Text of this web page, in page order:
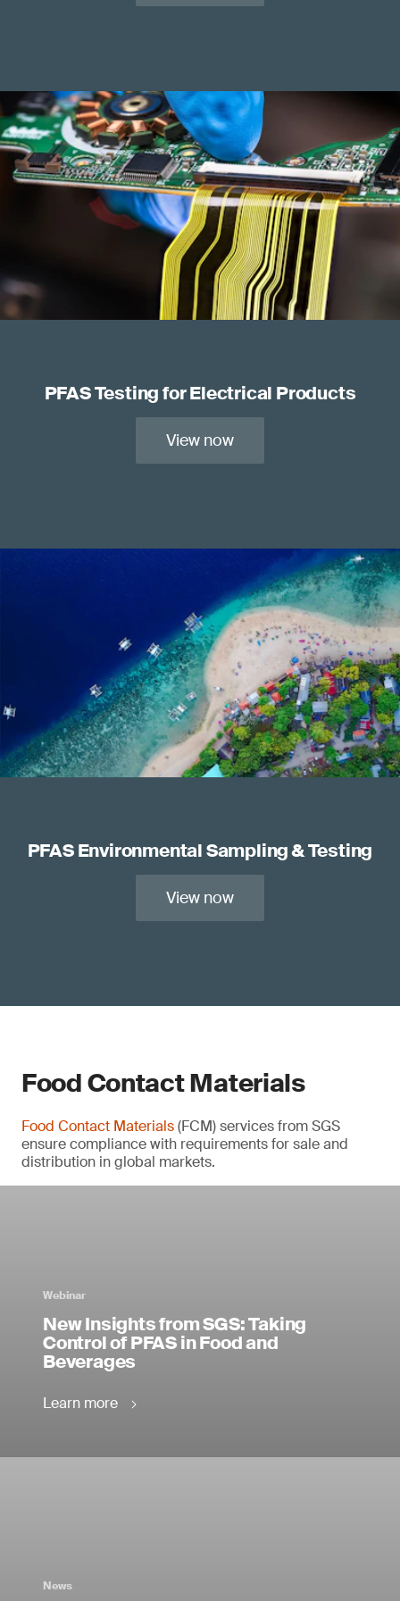
PFAS Testing for Electrical Products
View now
PFAS Environmental Sampling & Testing
View now
Food Contact Materials
Food Contact Materials(FCM) services from SGS
ensure compliance with requirements for sale and
distribution in global markets.
Webinar
New Insights from SGS: Taking
Control of PFAS in Food and
Beverages
Learn more
News